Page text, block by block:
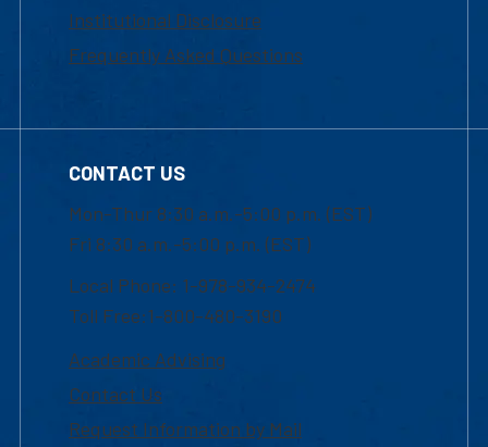
Institutional Disclosure
Frequently Asked Questions
CONTACT US
Mon-Thur 8:30 a.m.-5:00 p.m. (EST)
Fri 8:30 a.m.-5:00 p.m. (EST)
Local Phone: 1-978-934-2474
Toll Free:1-800-480-3190
Academic Advising
Contact Us
Request Information by Mail